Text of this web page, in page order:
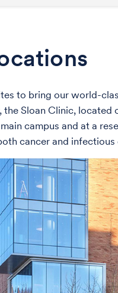
to bring our world-
Sloan Clinic,
campus and at a
cancer and